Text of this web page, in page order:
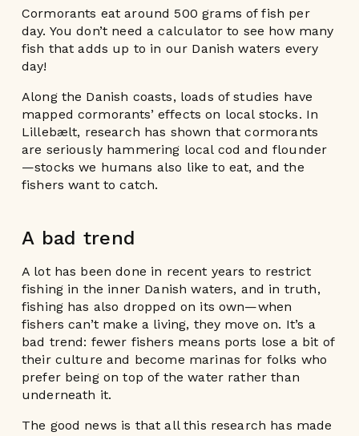
Cormorants eat around 500 grams of fish per
day. You don’t need a calculator to see how many
fish that adds up to in our Danish waters every
day!
Along the Danish coasts, loads of studies have
mapped cormorants’ effects on local stocks. In
Lillebælt, research has shown that cormorants
are seriously hammering local cod and flounder
—stocks we humans also like to eat, and the
fishers want to catch.
A bad trend
A lot has been done in recent years to restrict
fishing in the inner Danish waters, and in truth,
fishing has also dropped on its own—when
fishers can’t make a living, they move on. It’s a
bad trend: fewer fishers means ports lose a bit of
their culture and become marinas for folks who
prefer being on top of the water rather than
underneath it.
The good news is that all this research has made